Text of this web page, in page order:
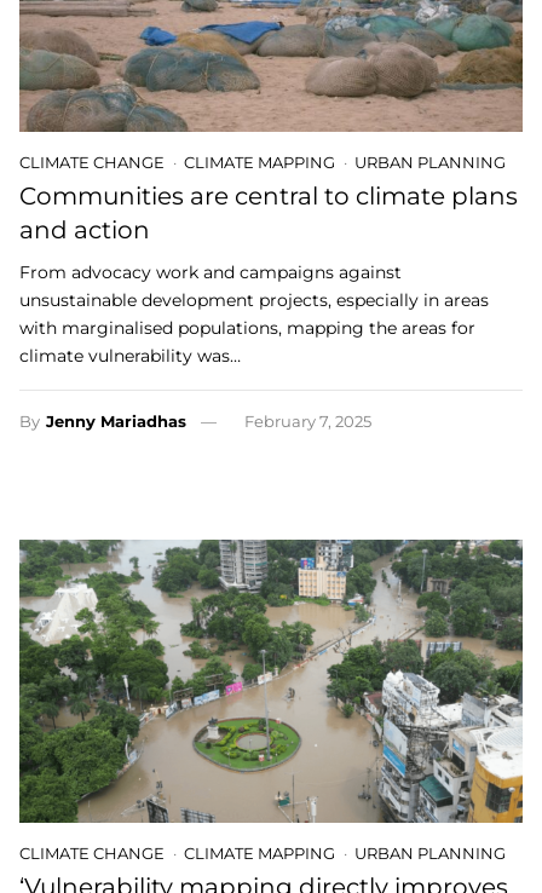
CLIMATE CHANGE CLIMATE MAPPING URBAN PLANNING
Communities are central to climate plans
and action
From advocacy work and campaigns against
unsustainable development projects, especially in areas
with marginalised populations, mapping the areas for
climate vulnerability was…
By Jenny Mariadhas February 7, 2025
CLIMATE CHANGE CLIMATE MAPPING URBAN PLANNING
‘Vulnerability mapping directly improves